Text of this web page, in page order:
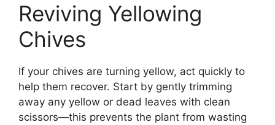
Reviving Yellowing
Chives
If your chives are turning yellow, act quickly to
help them recover. Start by gently trimming
away any yellow or dead leaves with clean
scissors—this prevents the plant from wasting